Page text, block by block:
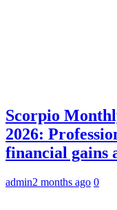
Scorpio
2026:
financial gains
admin2 months ago 0